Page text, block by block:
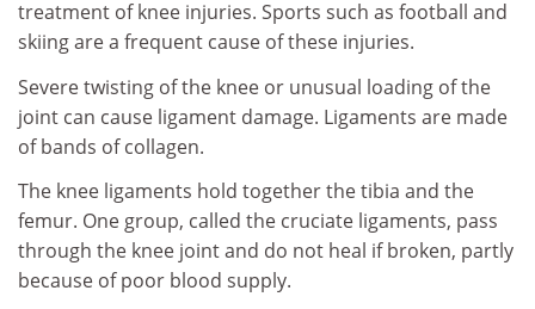
treatment of knee injuries. Sports such as football and
skiing are a frequent cause of these injuries.
Severe twisting of the knee or unusual loading of the
joint can cause ligament damage. Ligaments are made
of bands of collagen.
The knee ligaments hold together the tibia and the
femur. One group, called the cruciate ligaments, pass
through the knee joint and do not heal if broken, partly
because of poor blood supply.